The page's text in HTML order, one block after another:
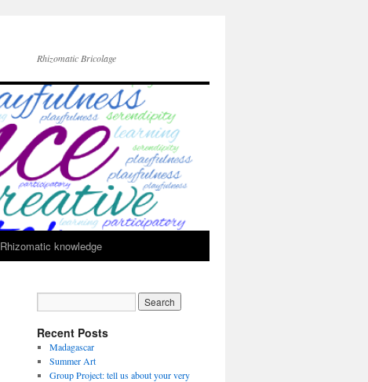
Rhizomatic Bricolage
Rhizomatic knowledge
Recent Posts
Madagascar
Summer Art
Group Project: tell us about your very